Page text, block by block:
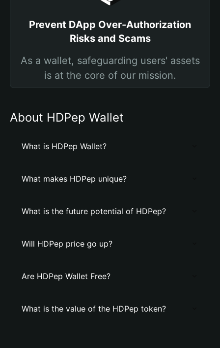
Prevent DApp Over-Authorization
Risks and Scams
As a wallet, safeguarding users' assets
is at the core of our mission.
About HDPep Wallet
What is HDPep Wallet?
What makes HDPep unique?
What is the future potential of HDPep?
Will HDPep price go up?
Are HDPep Wallet Free?
What is the value of the HDPep token?